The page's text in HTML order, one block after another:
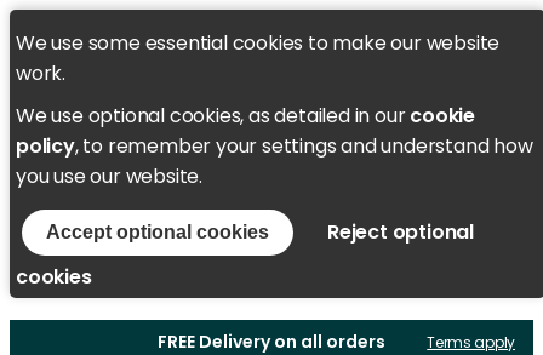
We use some essential cookies to make our website
work.
We use optional cookies, as detailed in ourcookie
policy, to remember your settings and understand how
you use our website.
Accept optional cookies
Reject optional
cookies
FREE Delivery on all orders Terms apply